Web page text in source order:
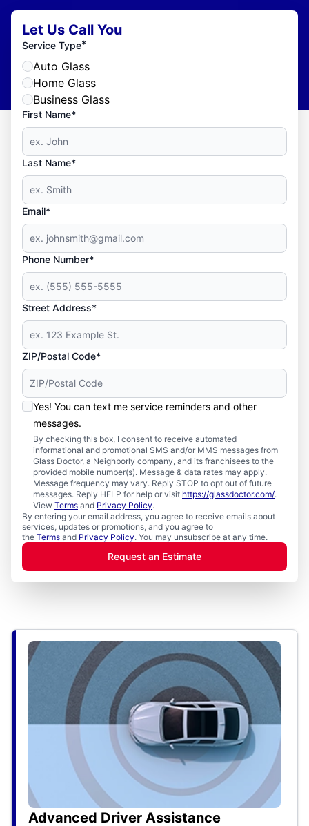
Let Us Call You
Service Type*
Auto Glass
Home Glass
Business Glass
First Name*
Last Name*
Email*
Phone Number*
Street Address*
ZIP/Postal Code*
Yes! You can text me service reminders and other
messages.
By checking this box, I consent to receive automated
informational and promotional SMS and/or MMS messages from
Glass Doctor, a Neighborly company, and its franchisees to the
provided mobile number(s). Message & data rates may apply.
Message frequency may vary. Reply STOP to opt out of future
messages. Reply HELP for help or visit https://glassdoctor.com/.
View Terms and Privacy Policy.
By entering your email address, you agree to receive emails about
services, updates or promotions, and you agree to
the Terms and Privacy Policy. You may unsubscribe at any time.
Request an Estimate
Advanced Driver Assistance